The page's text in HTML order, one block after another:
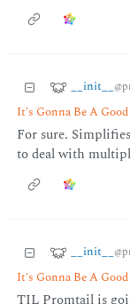
__init__
It's Gonna Be A
For sure.
to deal with
__init__
It's Gonna Be A
TIL Promtail is